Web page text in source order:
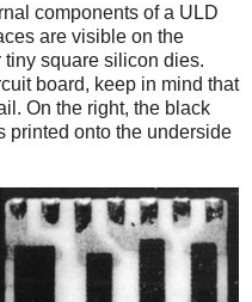
components of a ULD
are visible on the
tiny square silicon dies.
board, keep in mind that
On the right, the black
printed onto the underside